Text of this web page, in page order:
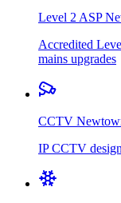
Level 2 ASP
Accredited
mains upgrades
CCTV
IP CCTV